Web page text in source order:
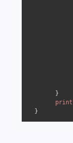
        }
  }